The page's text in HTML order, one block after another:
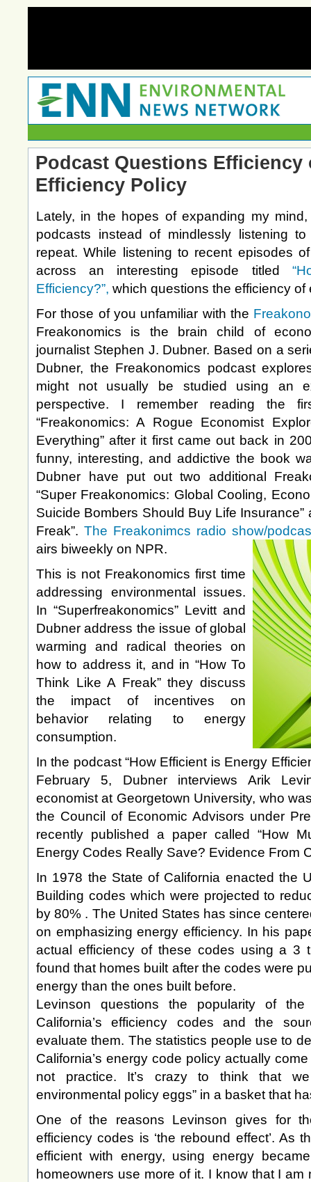
Podcast Questions Efficiency
Efficiency Policy
Lately, in the hopes of expanding my
podcasts instead of mindlessly listening
repeat. While listening to recent episodes
across an interesting episode titled
Efficiency?”, which questions the efficiency of
For those of you unfamiliar with the
Freakonomics is the brain child of
journalist Stephen J. Dubner. Based on a
Dubner, the Freakonomics podcast
might not usually be studied using an
perspective. I remember reading the
“Freakonomics: A Rogue Economist
Everything” after it first came out back in
funny, interesting, and addictive the book
Dubner have put out two additional
“Super Freakonomics: Global Cooling,
Suicide Bombers Should Buy Life Insurance”
Freak”. The Freakonimcs radio show/
airs biweekly on NPR.
This is not Freakonomics first time
addressing environmental issues.
In “Superfreakonomics” Levitt and
Dubner address the issue of global
warming and radical theories on
how to address it, and in “How To
Think Like A Freak” they discuss
the impact of incentives on
behavior relating to energy
consumption.
In the podcast “How Efficient is Energy
February 5, Dubner interviews Arik
economist at Georgetown University, who
the Council of Economic Advisors under
recently published a paper called “How
Energy Codes Really Save? Evidence From
In 1978 the State of California enacted the
Building codes which were projected to
by 80% . The United States has since
on emphasizing energy efficiency. In his
actual efficiency of these codes using a 3
found that homes built after the codes were
energy than the ones built before.
Levinson questions the popularity of
California’s efficiency codes and the
evaluate them. The statistics people use to
California’s energy code policy actually
not practice. It’s crazy to think that
environmental policy eggs” in a basket that
One of the reasons Levinson gives for
efficiency codes is ‘the rebound effect’. As
efficient with energy, using energy
homeowners use more of it. I know that I